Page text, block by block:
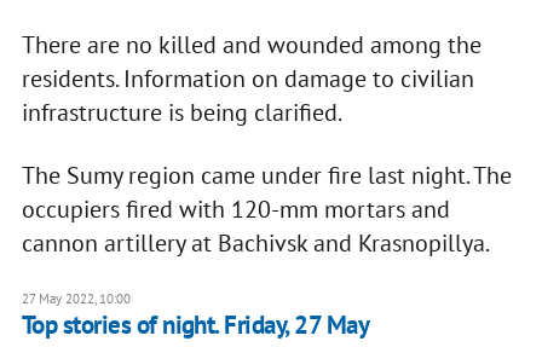
There are no killed and wounded among the
residents. Information on damage to civilian
infrastructure is being clarified.
The Sumy region came under fire last night. The
occupiers fired with 120-mm mortars and
cannon artillery at Bachivsk and Krasnopillya.
27 May 2022, 10:00
Top stories of night. Friday, 27 May